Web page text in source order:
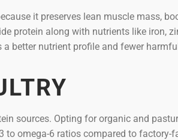
it preserves lean muscle mass,
protein along with nutrients like iron,
better nutrient profile and fewer
sources. Opting for organic and
to omega-6 ratios compared to factory-